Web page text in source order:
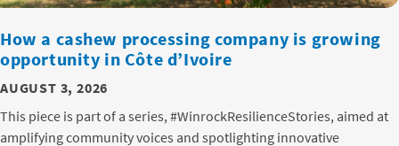
How a cashew processing company is growing
opportunity in Côte d’Ivoire
AUGUST 3, 2026
This piece is part of a series, #WinrockResilienceStories, aimed at
amplifying community voices and spotlighting innovative